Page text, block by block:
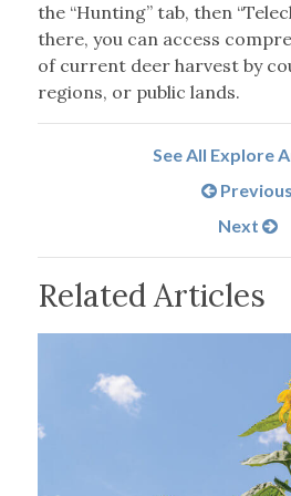
the “Hunting” tab, then
there, you can access
of current deer harvest by
regions, or public lands.
See All Explore
Previous
Next
Related Articles